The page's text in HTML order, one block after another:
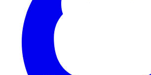
search